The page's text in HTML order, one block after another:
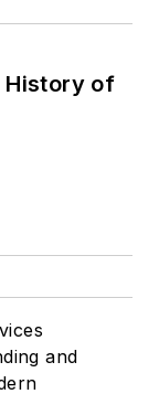
History of
and